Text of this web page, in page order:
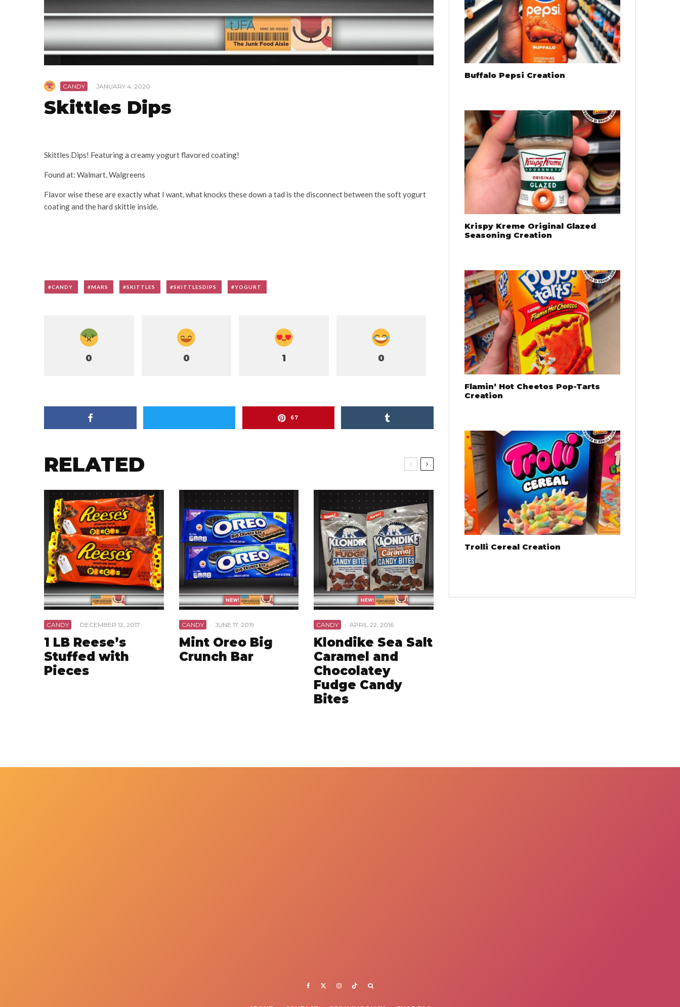
CANDY · JANUARY 4, 2020
Skittles Dips
Skittles Dips! Featuring a creamy yogurt flavored coating!
Found at: Walmart, Walgreens
Flavor wise these are exactly what I want, what knocks these down a tad is the disconnect between the soft yogurt
coating and the hard skittle inside.
CANDY MARS SKITTLES SKITTLESDIPS YOGURT
0 0 1 0
67
RELATED
CANDY · DECEMBER 12, 2017
1 LB Reese’s
Stuffed with
Pieces
CANDY · JUNE 17, 2019
Mint Oreo Big
Crunch Bar
CANDY · APRIL 22, 2016
Klondike Sea Salt
Caramel and
Chocolatey
Fudge Candy
Bites
Buffalo Pepsi Creation
Krispy Kreme Original Glazed
Seasoning Creation
Flamin’ Hot Cheetos Pop-Tarts
Creation
Trolli Cereal Creation